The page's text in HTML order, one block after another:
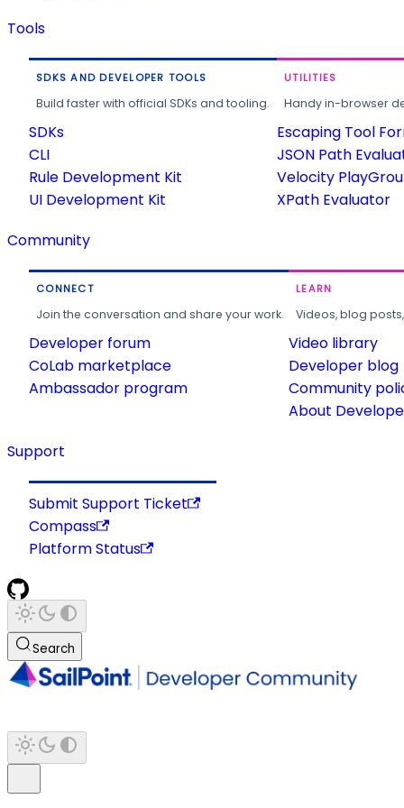
Tools
SDKS AND DEVELOPER TOOLS
Build faster with official SDKs and tooling.
SDKs
CLI
Rule Development Kit
UI Development Kit
UTILITIES
Handy in-browser
Escaping Tool
JSON Path
Velocity
XPath Evaluator
Community
CONNECT
Join the conversation and share your work.
Developer forum
CoLab marketplace
Ambassador program
LEARN
Videos, blog
Video library
Developer blog
Community
About
Support
Submit Support Ticket
Compass
Platform Status
Search